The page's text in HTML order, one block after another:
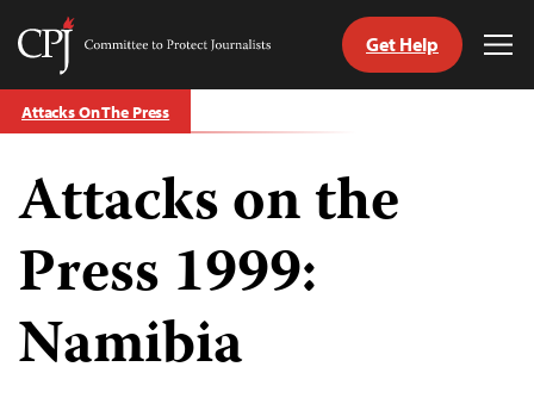
Skip
to
Committee
Protect
Journalists
Get Help
Attacks On The Press
Attacks on the
Press 1999:
Namibia